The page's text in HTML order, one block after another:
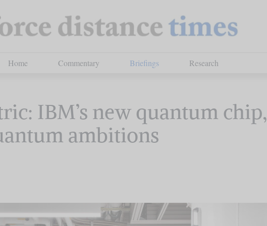
Home Commentary Briefings Research
IBM’s new quantum chip,
ambitions